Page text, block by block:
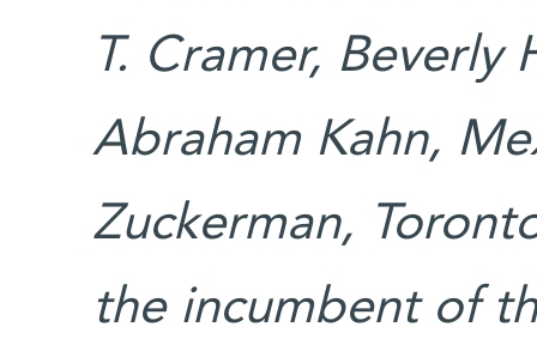
T. Cramer, Beverly
Abraham Kahn,
Zuckerman,
the incumbent of